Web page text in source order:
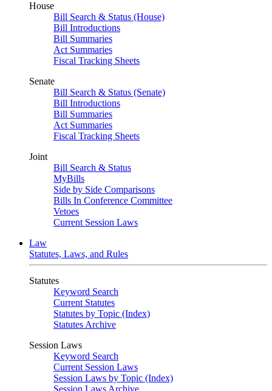
House
Bill Search & Status (House)
Bill Introductions
Bill Summaries
Act Summaries
Fiscal Tracking Sheets
Senate
Bill Search & Status (Senate)
Bill Introductions
Bill Summaries
Act Summaries
Fiscal Tracking Sheets
Joint
Bill Search & Status
MyBills
Side by Side Comparisons
Bills In Conference Committee
Vetoes
Current Session Laws
Law
Statutes, Laws, and Rules
Statutes
Keyword Search
Current Statutes
Statutes by Topic (Index)
Statutes Archive
Session Laws
Keyword Search
Current Session Laws
Session Laws by Topic (Index)
Session Laws Archive